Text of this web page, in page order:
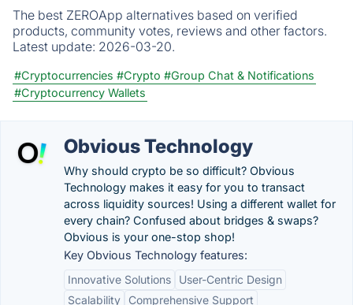
The best ZEROApp alternatives based on verified
products, community votes, reviews and other factors.
Latest update: 2026-03-20.
#Cryptocurrencies #Crypto #Group Chat & Notifications
#Cryptocurrency Wallets
Obvious Technology
Why should crypto be so difficult? Obvious
Technology makes it easy for you to transact
across liquidity sources! Using a different wallet for
every chain? Confused about bridges & swaps?
Obvious is your one-stop shop!
Key Obvious Technology features:
Innovative Solutions
User-Centric Design
Scalability
Comprehensive Support